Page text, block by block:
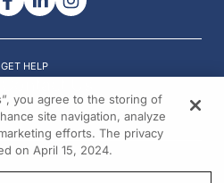
GET HELP
© 2026 All rights reserved.
you agree to the storing of
site navigation, analyze
efforts. The privacy
on April 15, 2024.